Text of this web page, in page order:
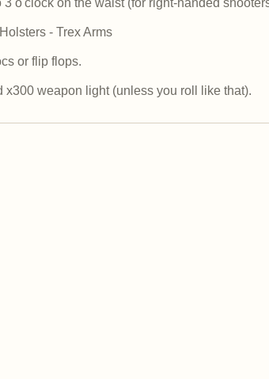
o'clock on the waist (for right-handed
- Trex Arms
or flip flops.
weapon light (unless you roll like that).